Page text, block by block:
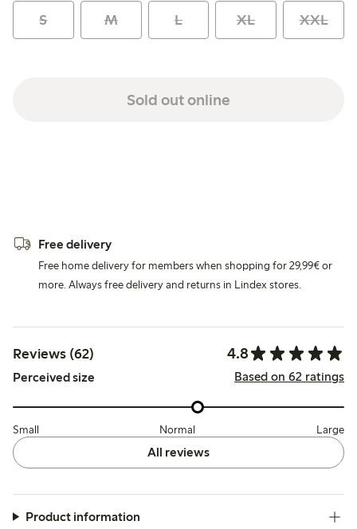
S M L XL XXL
Sold out online
Free delivery
Free home delivery for members when shopping for 29,99€ or
more. Always free delivery and returns in Lindex stores.
Reviews (62) 4.8
Perceived size Based on 62 ratings
Small Normal Large
All reviews
Product information